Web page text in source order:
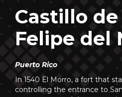
Castillo de
Felipe del
Puerto Rico
In 1540 El Morro, a fort that
controlling the entrance to